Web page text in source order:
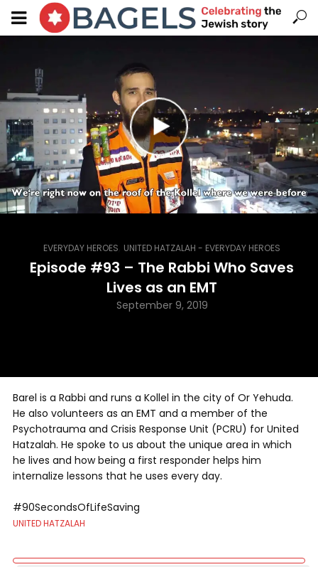
EVERYDAY HEROES UNITED HATZALAH - EVERYDAY HEROES
Episode #93 – The Rabbi Who Saves
Lives as an EMT
September 9, 2019
Barel is a Rabbi and runs a Kollel in the city of Or Yehuda.
He also volunteers as an EMT and a member of the
Psychotrauma and Crisis Response Unit (PCRU) for United
Hatzalah. He spoke to us about the unique area in which
he lives and how being a first responder helps him
internalize lessons that he uses every day.
#90SecondsOfLifeSaving
UNITED HATZALAH